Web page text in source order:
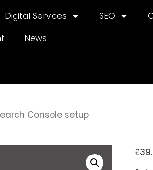
Digital Services SEO
News
Console setup
£